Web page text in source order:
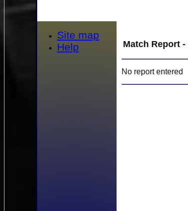
Match Report -
No report entered
Site map
Help